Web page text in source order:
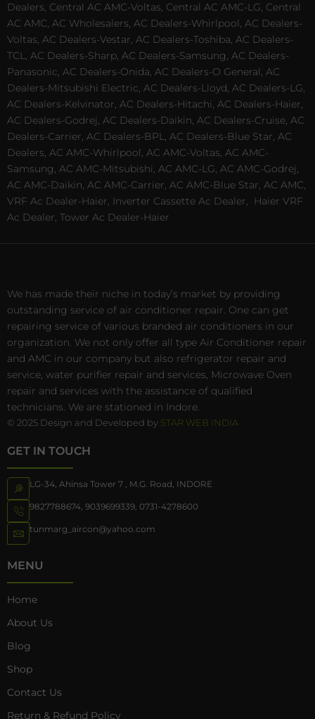
Dealers, Central AC AMC-Voltas, Central AC AMC-LG, Central
AC AMC, AC Wholesalers, AC Dealers-Whirlpool, AC Dealers-
Voltas, AC Dealers-Vestar, AC Dealers-Toshiba, AC Dealers-
TCL, AC Dealers-Sharp, AC Dealers-Samsung, AC Dealers-
Panasonic, AC Dealers-Onida, AC Dealers-O General, AC
Dealers-Mitsubishi Electric, AC Dealers-Lloyd, AC Dealers-LG,
AC Dealers-Kelvinator, AC Dealers-Hitachi, AC Dealers-Haier,
AC Dealers-Godrej, AC Dealers-Daikin, AC Dealers-Cruise, AC
Dealers-Carrier, AC Dealers-BPL, AC Dealers-Blue Star, AC
Dealers, AC AMC-Whirlpool, AC AMC-Voltas, AC AMC-
Samsung, AC AMC-Mitsubishi, AC AMC-LG, AC AMC-Godrej,
AC AMC-Daikin, AC AMC-Carrier, AC AMC-Blue Star, AC AMC,
VRF Ac Dealer-Haier, Inverter Cassette Ac Dealer,
Haier VRF
Ac Dealer, Tower Ac Dealer-Haier
We has made their niche in today’s market by providing
outstanding service of air conditioner repair. One can get
repairing service of various branded air conditioners in our
organization. We not only offer all type Air Conditioner repair
and AMC in our company but also refrigerator repair and
service, water purifier repair and services, Microwave Oven
repair and services with the assistance of qualified
technicians. We are stationed in Indore.
© 2025 Design and Developed by STAR WEB INDIA
GET IN TOUCH
LG-34, Ahinsa Tower 7 , M.G. Road, INDORE
9827788674, 9039699339, 0731-4278600
tunmarg_aircon@yahoo.com
MENU
Home
About Us
Blog
Shop
Contact Us
Return & Refund Policy